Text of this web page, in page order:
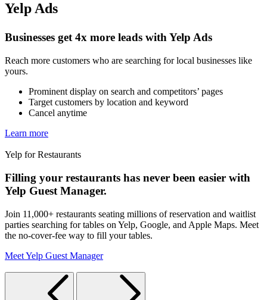
Yelp Ads
Businesses get 4x more leads with Yelp Ads
Reach more customers who are searching for local businesses like
yours.
Prominent display on search and competitors’ pages
Target customers by location and keyword
Cancel anytime
Learn more
Yelp for Restaurants
Filling your restaurants has never been easier with
Yelp Guest Manager.
Join 11,000+ restaurants seating millions of reservation and waitlist
parties searching for tables on Yelp, Google, and Apple Maps. Meet
the no-cover-fee way to fill your tables.
Meet Yelp Guest Manager